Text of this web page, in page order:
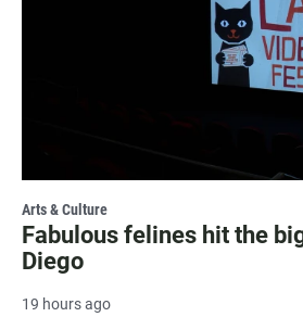
Arts & Culture
Fabulous felines hit the
Diego
19 hours ago